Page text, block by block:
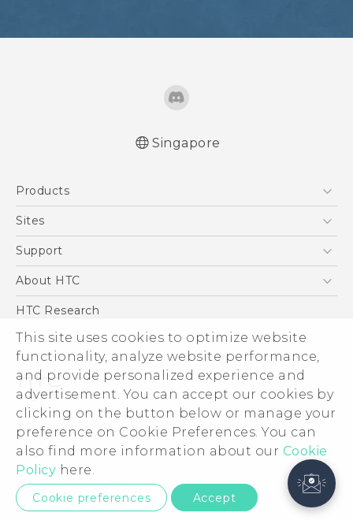
This site uses cookies to optimize website
functionality, analyze website performance,
and provide personalized experience and
advertisement. You can accept our cookies by
clicking on the button below or manage your
preference on Cookie Preferences. You can
also find more information about our Cookie
Policy here.
Cookie preferences Accept
Singapore
Products
5G
Blockchain Phone
Sites
HTC Dev
Support
Support Center
About HTC
ESG
Investor
Privacy Policy
Product Security
Careers
Security and Privacy Whitepaper
HTC Research
© 2011-2026 HTC Corporation
Legal Terms
Privacy Contact:Global-Privacy@htc.com